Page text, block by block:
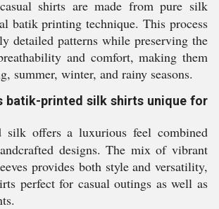
shirts are made from pure silk
batik printing technique. This process
detailed patterns while preserving the
and comfort, making them
summer, winter, and rainy seasons.
batik-printed silk shirts unique for
silk offers a luxurious feel combined
designs. The mix of vibrant
provides both style and versatility,
perfect for casual outings as well as